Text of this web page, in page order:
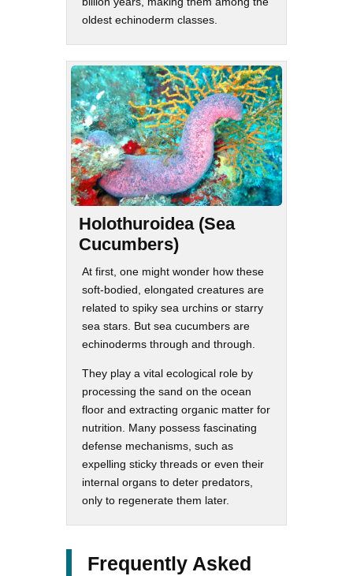
oldest echinoderm classes.
Holothuroidea (Sea
Cucumbers)
At first, one might wonder how these
soft-bodied, elongated creatures are
related to spiky sea urchins or starry
sea stars. But sea cucumbers are
echinoderms through and through.
They play a vital ecological role by
processing the sand on the ocean
floor and extracting organic matter for
nutrition. Many possess fascinating
defense mechanisms, such as
expelling sticky threads or even their
internal organs to deter predators,
only to regenerate them later.
Frequently Asked